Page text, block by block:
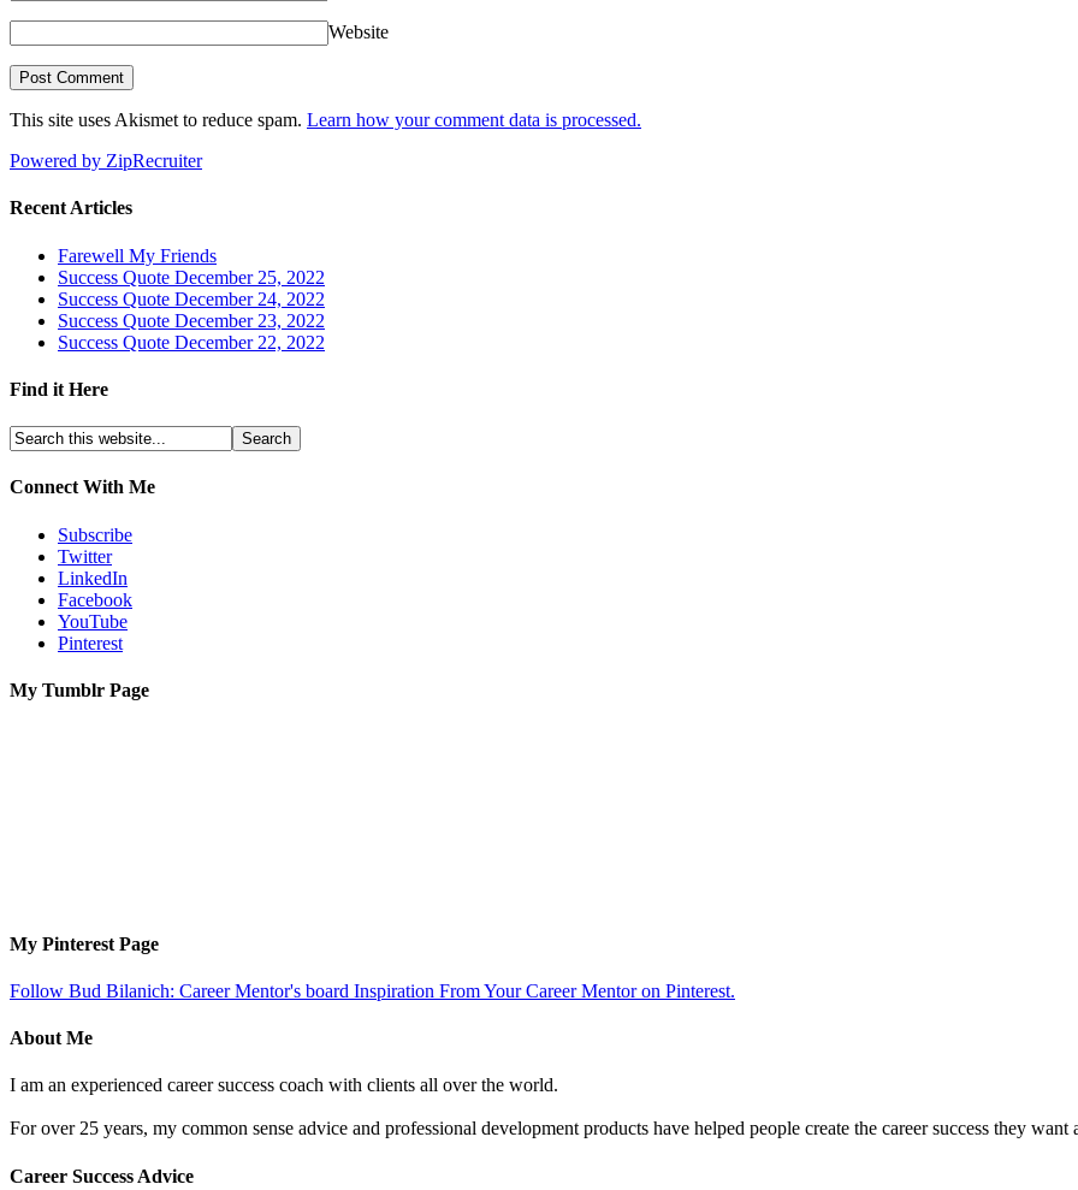
Website
This site uses Akismet to reduce spam. Learn how your comment data is processed.
Powered by ZipRecruiter
Recent Articles
Farewell My Friends
Success Quote December 25, 2022
Success Quote December 24, 2022
Success Quote December 23, 2022
Success Quote December 22, 2022
Find it Here
Connect With Me
Subscribe
Twitter
LinkedIn
Facebook
YouTube
Pinterest
My Tumblr Page
My Pinterest Page
Follow Bud Bilanich: Career Mentor's board Inspiration From Your Career Mentor on Pinterest.
About Me
I am an experienced career success coach with clients all over the world.
For over 25 years, my common sense advice and professional development products have helped people create the career success they want
Career Success Advice